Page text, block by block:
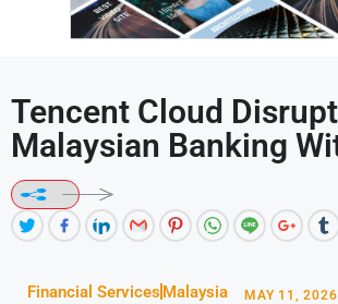
Tencent Cloud
Malaysian Banking
Financial Services Malaysia MAY 11, 2026